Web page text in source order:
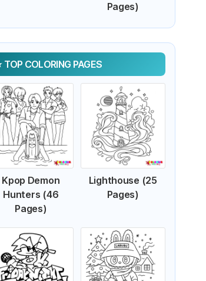
Pages)
TOP COLORING PAGES
Kpop Demon
Hunters (46
Pages)
Lighthouse (25
Pages)